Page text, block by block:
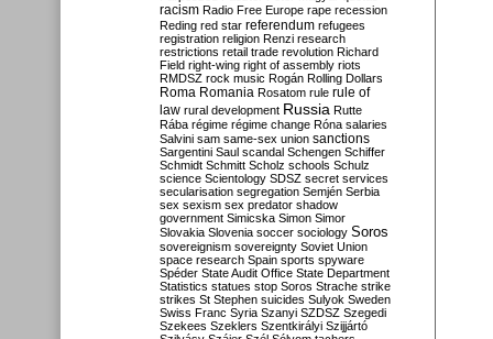
racism Radio Free Europe rape recession
Reding red star referendum refugees
registration religion Renzi research
restrictions retail trade revolution Richard
Field right-wing right of assembly riots
RMDSZ rock music Rogán Rolling Dollars
Roma Romania Rosatom rule rule of
law rural development Russia Rutte
Rába régime régime change Róna salaries
Salvini sam same-sex union sanctions
Sargentini Saul scandal Schengen Schiffer
Schmidt Schmitt Scholz schools Schulz
science Scientology SDSZ secret services
secularisation segregation Semjén Serbia
sex sexism sex predator shadow
government Simicska Simon Simor
Slovakia Slovenia soccer sociology Soros
sovereignism sovereignty Soviet Union
space research Spain sports spyware
Spéder State Audit Office State Department
Statistics statues stop Soros Strache strike
strikes St Stephen suicides Sulyok Sweden
Swiss Franc Syria Szanyi SZDSZ Szegedi
Szekees Szeklers Szentkirályi Szijjártó